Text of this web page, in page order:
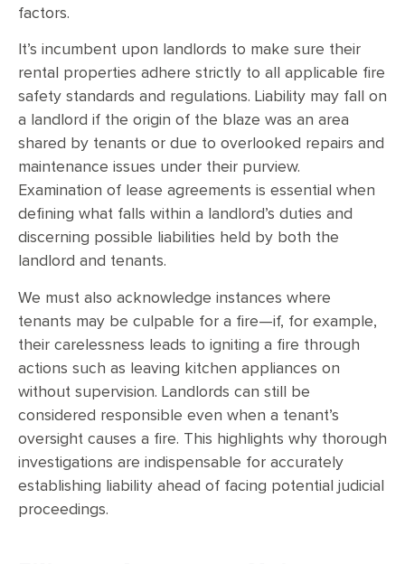
factors.
It’s incumbent upon landlords to make sure their
rental properties adhere strictly to all applicable fire
safety standards and regulations. Liability may fall on
a landlord if the origin of the blaze was an area
shared by tenants or due to overlooked repairs and
maintenance issues under their purview.
Examination of lease agreements is essential when
defining what falls within a landlord’s duties and
discerning possible liabilities held by both the
landlord and tenants.
We must also acknowledge instances where
tenants may be culpable for a fire—if, for example,
their carelessness leads to igniting a fire through
actions such as leaving kitchen appliances on
without supervision. Landlords can still be
considered responsible even when a tenant’s
oversight causes a fire. This highlights why thorough
investigations are indispensable for accurately
establishing liability ahead of facing potential judicial
proceedings.